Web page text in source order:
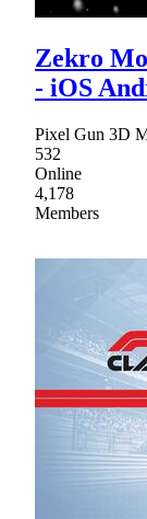
Zekro
- iOS
Pixel Gun 3D
532
Online
4,178
Members